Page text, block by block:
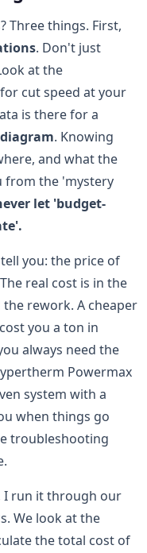
Three things. First,
. Don't just
at the
cut speed at your
is there for a
. Knowing
and what the
from the 'mystery
let 'budget-
you: the price of
real cost is in the
rework. A cheaper
you a ton in
always need the
Powermax
system with a
when things go
troubleshooting
I run it through our
We look at the
the total cost of